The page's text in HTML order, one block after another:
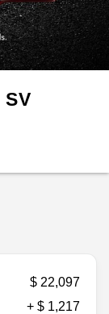
SV
$ 22,097
+ $ 1,217